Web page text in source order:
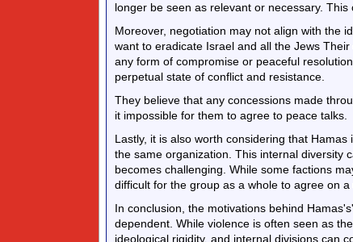
longer be seen as relevant or necessary.
Moreover, negotiation may not align with the
want to eradicate Israel and all the Jews
any form of compromise or peaceful
perpetual state of conflict and resistance.
They believe that any concessions made
it impossible for them to agree to peace talks.
Lastly, it is also worth considering that
the same organization. This internal diversity
becomes challenging. While some factions
difficult for the group as a whole to agree on a
In conclusion, the motivations behind
dependent. While violence is often seen as
ideological rigidity, and internal divisions can